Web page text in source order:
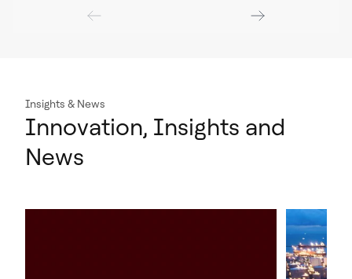
Insights & News
Innovation, Insights and
News